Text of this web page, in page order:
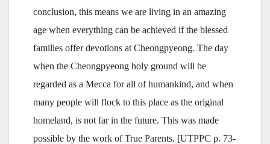
conclusion, this means we are living in an amazing
age when everything can be achieved if the blessed
families offer devotions at Cheongpyeong. The day
when the Cheongpyeong holy ground will be
regarded as a Mecca for all of humankind, and when
many people will flock to this place as the original
homeland, is not far in the future. This was made
possible by the work of True Parents. [UTPPC p. 73-